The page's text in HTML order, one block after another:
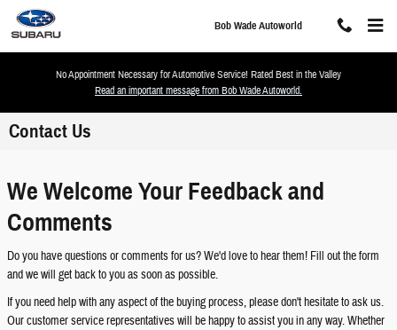
Skip to main content
Bob Wade Autoworld
No Appointment Necessary for Automotive Service! Rated Best in the Valley
Read an important message from Bob Wade Autoworld.
Contact Us
We Welcome Your Feedback and
Comments
Do you have questions or comments for us? We'd love to hear them! Fill out the form
and we will get back to you as soon as possible.
If you need help with any aspect of the buying process, please don't hesitate to ask us.
Our customer service representatives will be happy to assist you in any way. Whether